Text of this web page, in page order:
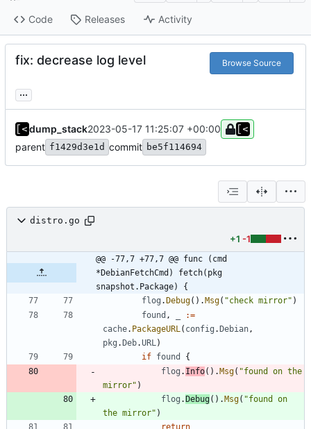
Code Releases Activity
fix: decrease log level Browse Source
...
dump_stack2023-05-17 11:25:07 +00:00
parent f1429d3e1d commit be5f114694
distro.go
+1 -1
@@ -77,7 +77,7 @@ func (cmd
*DebianFetchCmd) fetch(pkg
snapshot.Package) {
flog .Debug( ) .Msg( "check mirror" )
found ,
:=
cache. PackageURL ( config .Debian ,
pkg .Deb.URL )
if found
{
flog . Info( ) .Msg( "found on the
mirror" )
flog .Debug( ) .Msg( "found on
the mirror" )
return